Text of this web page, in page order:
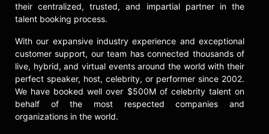
their centralized, trusted, and impartial partner in the
talent booking process.
With our expansive industry experience and exceptional
customer support, our team has connected thousands of
live, hybrid, and virtual events around the world with their
perfect speaker, host, celebrity, or performer since 2002.
We have booked well over $500M of celebrity talent on
behalf of the most respected companies and
organizations in the world.